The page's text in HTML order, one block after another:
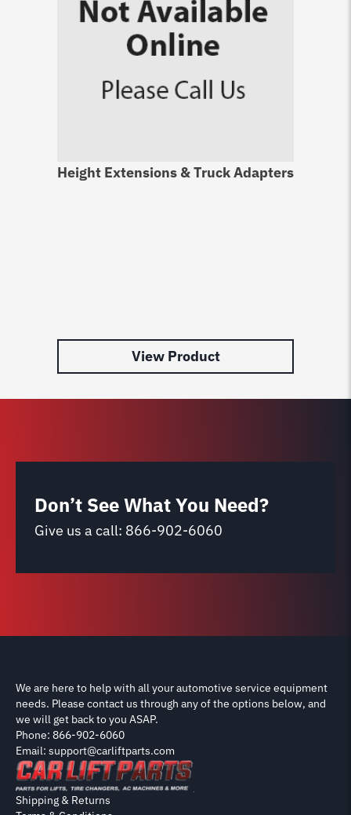
Height Extensions & Truck Adapters
View Product
Don’t See What You Need?
Give us a call: 866-902-6060
We are here to help with all your automotive service equipment
needs. Please contact us through any of the options below, and
we will get back to you ASAP.
Phone: 866-902-6060
Email: support@carliftparts.com
Shipping & Returns